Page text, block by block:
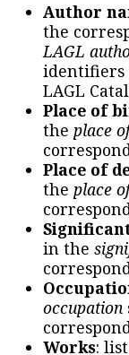
Author
the
LAGL
identifiers
LAGL
Place of
the place
Place of
the place
in the
occupation
Works: